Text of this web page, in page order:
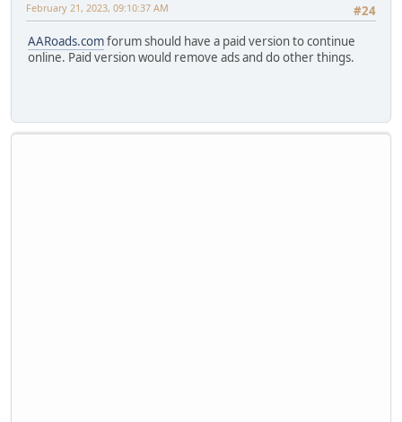
#24
February 21, 2023, 09:10:37 AM
AARoads.comforum should have a paid version to continue
online. Paid version would remove ads and do other things.